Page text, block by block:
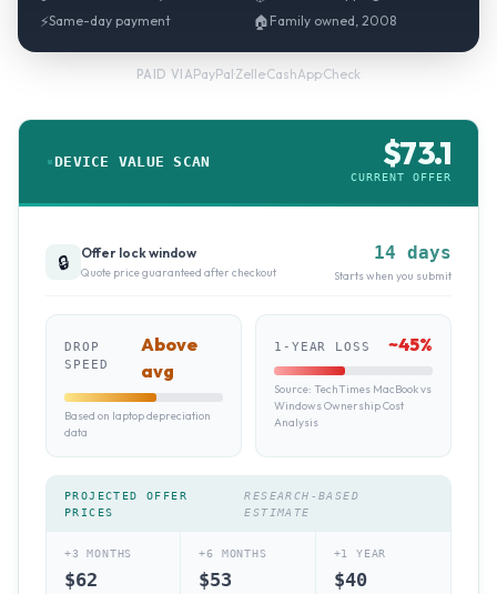
⚡Same-day payment 🏠 Family owned, 2008
PAID VIAPayPal·Zelle·CashApp·Check
DEVICE VALUE SCAN $73.1
CURRENT OFFER
🔒 Offer lock window
Quote price guaranteed after checkout
14 days
Starts when you submit
DROP
SPEED
Above
avg
Based on laptop depreciation
data
1-YEAR LOSS ~45%
Source: TechTimes MacBook vs
Windows Ownership Cost
Analysis
PROJECTED OFFER
PRICES
RESEARCH-BASED
ESTIMATE
+3 MONTHS
$62
+6 MONTHS
$53
+1 YEAR
$40